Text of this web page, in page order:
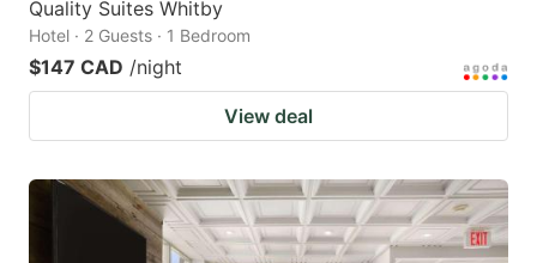
Quality Suites Whitby
Hotel · 2 Guests · 1 Bedroom
$147 CAD /night
View deal